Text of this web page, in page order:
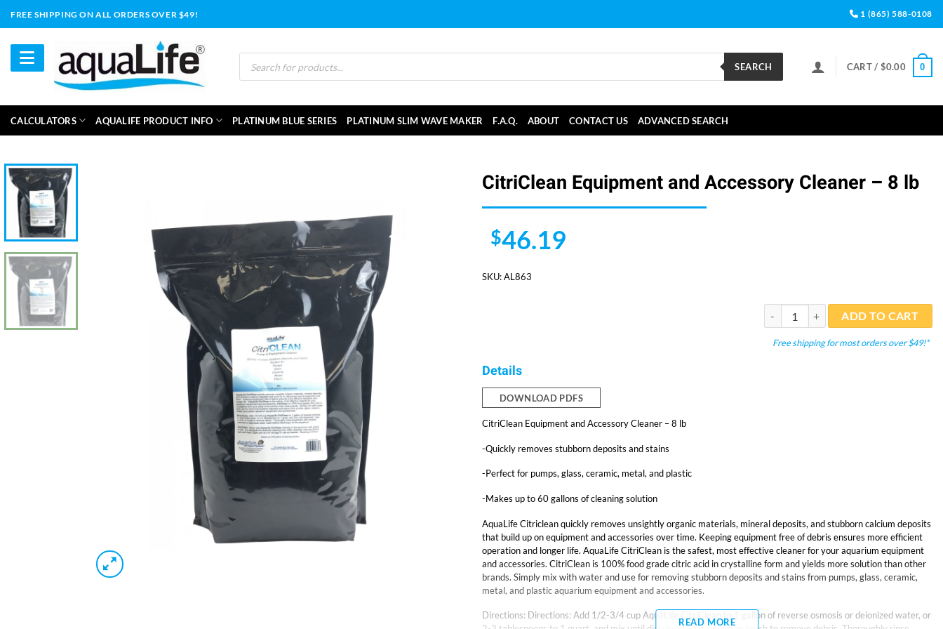
to
content
FREE SHIPPING ON ALL ORDERS OVER $49! 1 (865) 588-0108
Products
search
SEARCH CART / $0.00 0
CALCULATORS AQUALIFE PRODUCT INFO PLATINUM BLUE SERIES PLATINUM SLIM WAVE MAKER F.A.Q. ABOUT CONTACT US ADVANCED SEARCH
CitriClean Equipment and Accessory Cleaner – 8 lb
$46.19
SKU:AL863
CitriClean Equipment and Accessory
ADD TO CART
Free shipping for most orders over $49!*
Details
DOWNLOAD PDFS
CitriClean Equipment and Accessory Cleaner – 8 lb
-Quickly removes stubborn deposits and stains
-Perfect for pumps, glass, ceramic, metal, and plastic
-Makes up to 60 gallons of cleaning solution
AquaLife Citriclean quickly removes unsightly organic materials, mineral deposits, and stubborn calcium deposits
that build up on equipment and accessories over time. Keeping equipment free of debris ensures more efficient
operation and longer life. AquaLife CitriClean is the safest, most effective cleaner for your aquarium equipment
and accessories. CitriClean is 100% food grade citric acid in crystalline form and yields more solution than other
brands. Simply mix with water and use for removing stubborn deposits and stains from pumps, glass, ceramic,
metal, and plastic aquarium equipment and accessories.
Directions: Directions: Add 1/2-3/4 cup AquaLife CitriClean to 1 gallon of reverse osmosis or deionized water, or
READ MORE